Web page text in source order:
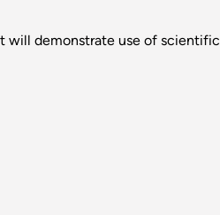
will demonstrate use of scientific